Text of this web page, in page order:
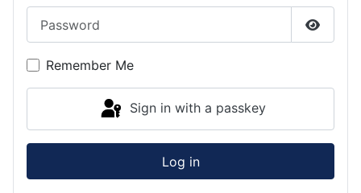
Show
Remember Me
Sign in with a passkey
Log in